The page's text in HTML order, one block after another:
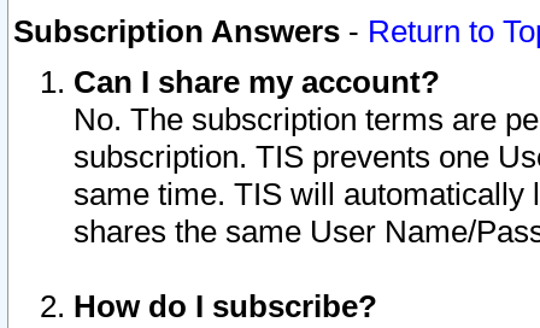
Subscription Answers - Return to
Can I share my account?
No. The subscription terms are
subscription. TIS prevents one
same time. TIS will automatically
shares the same User Name/
How do I subscribe?